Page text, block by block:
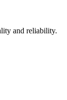
and reliability.